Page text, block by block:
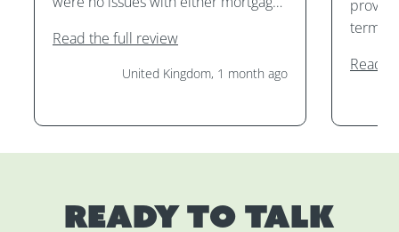
Read the full review
United Kingdom, 1 month ago
terms,
them.
Read
Ready to talk